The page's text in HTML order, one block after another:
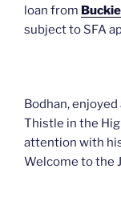
loan from
subject to SFA
Bodhan,
Thistle in the
attention with
Welcome to the